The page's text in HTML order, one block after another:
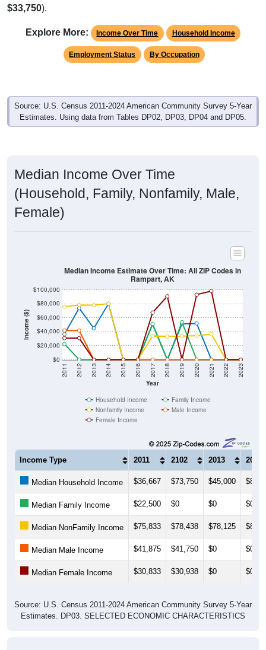
$33,750).
Explore More: Income Over Time Household Income
Employment Status By Occupation
Source: U.S. Census 2011-2024 American Community Survey 5-Year
Estimates. Using data from Tables DP02, DP03, DP04 and DP05.
Median Income Over Time
(Household, Family, Nonfamily, Male,
Female)
Income ($)
$0
$20,000
$40,000
$60,000
$80,000
$100,000
Year
2011 2012 2013 2014 2015 2016 2017 2018 2019 2020 2021 2022 2023
Median Income Estimate Over Time: All ZIP Codes in
Rampart, AK
Household Income
Family Income
Nonfamily Income
Male Income
Female Income
Income Type 2011 2102 2013 2014
Median Household Income $36,667 $73,750 $45,000
Median Family Income $22,500 $0 $0 $0
Median NonFamily Income $75,833 $78,438 $78,125
Median Male Income $41,875 $41,750 $0 $0
Median Female Income $30,833 $30,938 $0 $0
Source: U.S. Census 2011-2024 American Community Survey 5-Year
Estimates. DP03. SELECTED ECONOMIC CHARACTERISTICS